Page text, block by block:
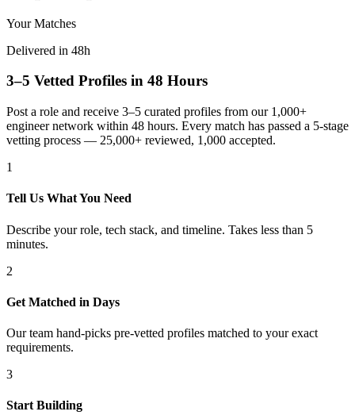
Your Matches
Delivered in 48h
3–5 Vetted Profiles in 48 Hours
Post a role and receive 3–5 curated profiles from our 1,000+
engineer network within 48 hours. Every match has passed a 5-stage
vetting process — 25,000+ reviewed, 1,000 accepted.
1
Tell Us What You Need
Describe your role, tech stack, and timeline. Takes less than 5
minutes.
2
Get Matched in Days
Our team hand-picks pre-vetted profiles matched to your exact
requirements.
3
Start Building